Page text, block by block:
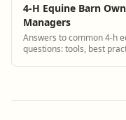
4-H Equine Barn
Managers
Answers to common 4-h
questions: tools, best